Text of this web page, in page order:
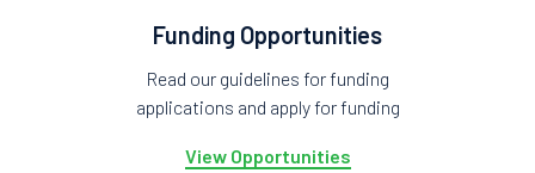
Funding Opportunities
Read our guidelines for funding
applications and apply for funding
View Opportunities